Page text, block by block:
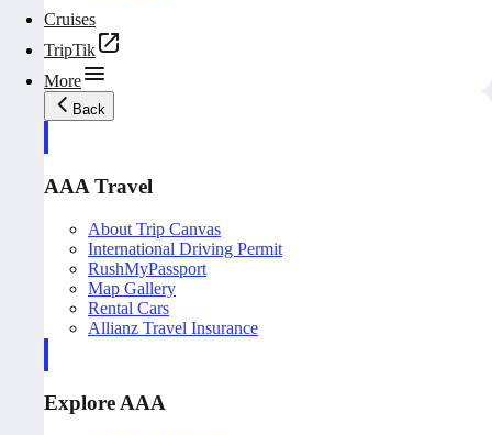
Cruises
TripTik
More
Back
AAA Travel
About Trip Canvas
International Driving Permit
RushMyPassport
Map Gallery
Rental Cars
Allianz Travel Insurance
Explore AAA